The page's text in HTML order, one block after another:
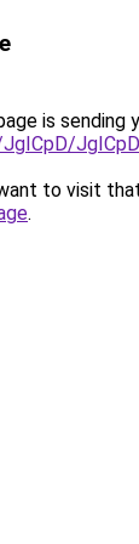
is sending
to visit
.